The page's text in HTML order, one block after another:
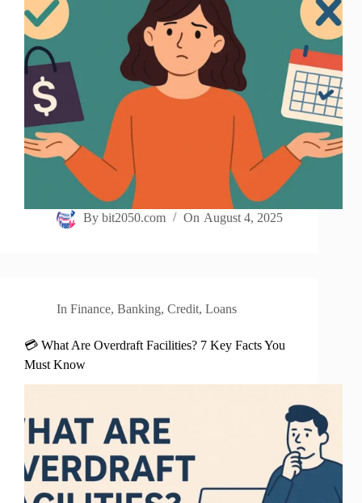
By bit2050.com On August 4, 2025
In Finance,Banking,Credit,Loans
💳 What Are Overdraft Facilities? 7 Key Facts You
Must Know